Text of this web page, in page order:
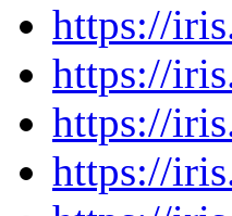
https://
https://
https://
https://